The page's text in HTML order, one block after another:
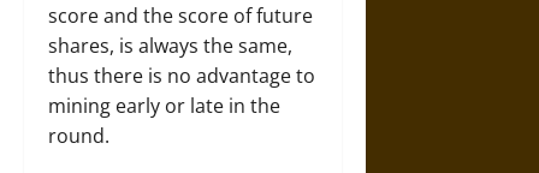
score and the score of future
shares, is always the same,
thus there is no advantage to
mining early or late in the
round.